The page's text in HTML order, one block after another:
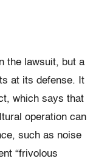
the lawsuit, but a
at its defense. It
which says that
operation can
such as noise
“frivolous